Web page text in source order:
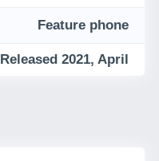
Feature phone
Released 2021, April